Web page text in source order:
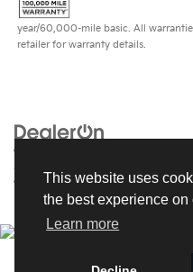
This website uses
the best experience on
Learn more
year/60,000-mile basic. All
retailer for warranty details.
Copyright © 2026
South Tamiami Trail,
9008
| www.kia.com